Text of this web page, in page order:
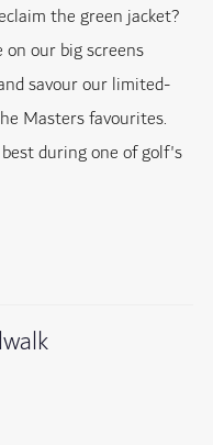
the green jacket?
our big screens
savour our limited-
Masters favourites.
during one of golf's